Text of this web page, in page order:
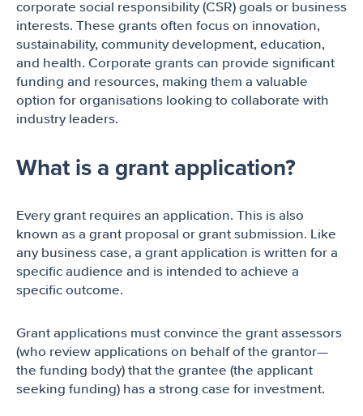
corporate social responsibility (CSR) goals or business
interests. These grants often focus on innovation,
sustainability, community development, education,
and health. Corporate grants can provide significant
funding and resources, making them a valuable
option for organisations looking to collaborate with
industry leaders.
What is a grant application?
Every grant requires an application. This is also
known as a grant proposal or grant submission. Like
any business case, a grant application is written for a
specific audience and is intended to achieve a
specific outcome.
Grant applications must convince the grant assessors
(who review applications on behalf of the grantor—
the funding body) that the grantee (the applicant
seeking funding) has a strong case for investment.